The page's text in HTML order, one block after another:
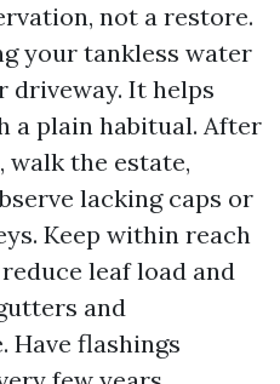
not a restore.
your tankless water
driveway. It helps
a plain habitual. After
walk the estate,
lacking caps or
Keep within reach
leaf load and
and
Have flashings